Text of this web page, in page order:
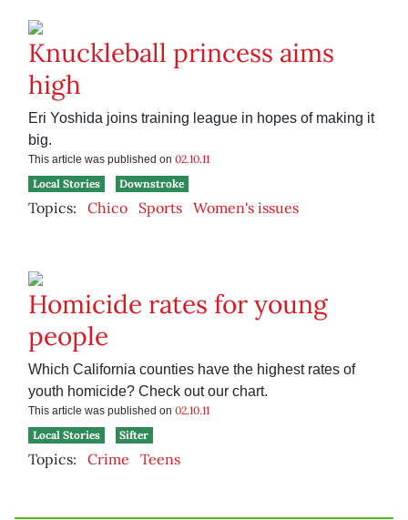
Knuckleball princess aims
high
Eri Yoshida joins training league in hopes of making it
big.
This article was published on 02.10.11
Local Stories
Downstroke
Topics: Chico Sports Women's issues
Homicide rates for young
people
Which California counties have the highest rates of
youth homicide? Check out our chart.
This article was published on 02.10.11
Local Stories
Sifter
Topics: Crime Teens